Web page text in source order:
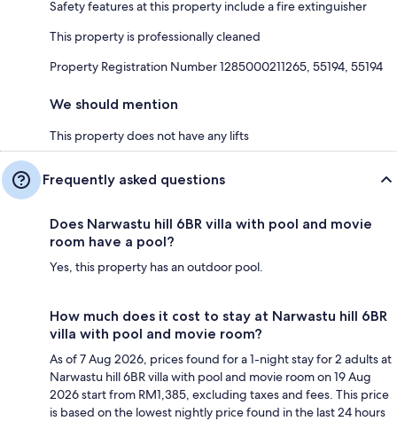
Safety features at this property include a fire extinguisher
This property is professionally cleaned
Property Registration Number 1285000211265, 55194, 55194
We should mention
This property does not have any lifts
Frequently asked questions
Does Narwastu hill 6BR villa with pool and movie
room have a pool?
Yes, this property has an outdoor pool.
How much does it cost to stay at Narwastu hill 6BR
villa with pool and movie room?
As of 7 Aug 2026, prices found for a 1-night stay for 2 adults at
Narwastu hill 6BR villa with pool and movie room on 19 Aug
2026 start from RM1,385, excluding taxes and fees. This price
is based on the lowest nightly price found in the last 24 hours